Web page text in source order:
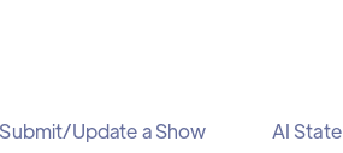
Submit/Update a Show AI